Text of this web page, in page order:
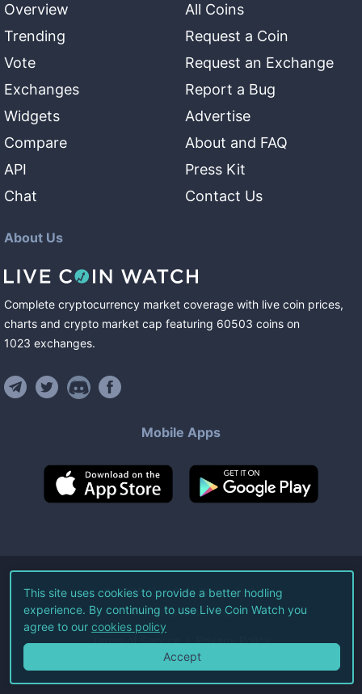
Overview
Trending
Vote
Exchanges
Widgets
Compare
API
Chat
All Coins
Request a Coin
Request an Exchange
Report a Bug
Advertise
About and FAQ
Press Kit
Contact Us
About Us
Complete cryptocurrency market coverage with live coin prices,
charts and crypto market cap featuring 60503 coins on
1023 exchanges.
Mobile Apps
©2026Live Coin Watch LLC.
All Rights Reserved.
Terms of Service Privacy Policy
This site uses cookies to provide a better hodling
experience. By continuing to use Live Coin Watch you
agree to our cookies policy
Accept